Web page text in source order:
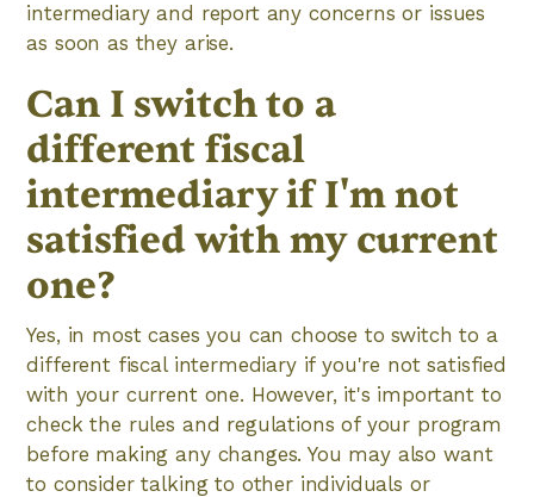
intermediary and report any concerns or issues
as soon as they arise.
Can I switch to a
different fiscal
intermediary if I'm not
satisfied with my current
one?
Yes, in most cases you can choose to switch to a
different fiscal intermediary if you're not satisfied
with your current one. However, it's important to
check the rules and regulations of your program
before making any changes. You may also want
to consider talking to other individuals or